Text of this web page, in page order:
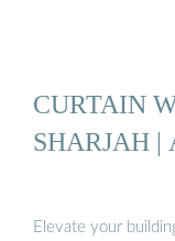
CURTAIN
SHARJAH
Elevate your